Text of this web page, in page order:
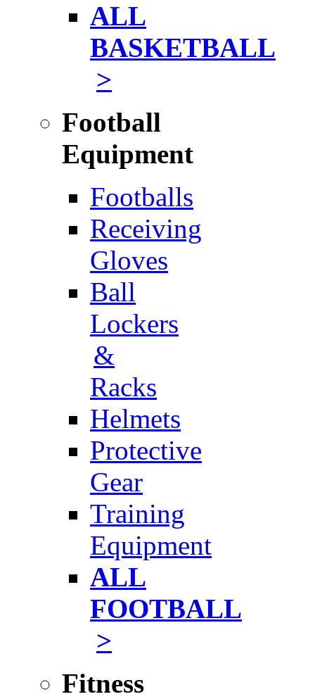
ALL
BASKETBALL
>
Football
Equipment
Footballs
Receiving
Gloves
Ball
Lockers
&
Racks
Helmets
Protective
Gear
Training
Equipment
ALL
FOOTBALL
>
Fitness